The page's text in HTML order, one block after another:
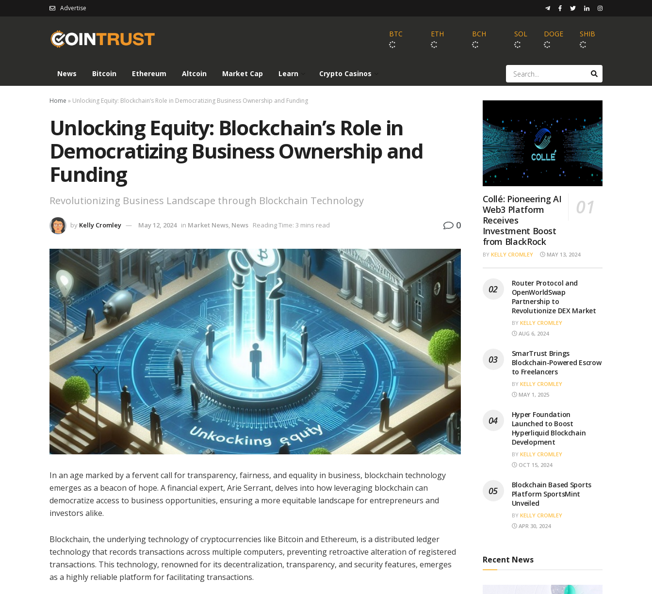
Advertise
BTC ETH BCH SOL DOGE SHIB
News Bitcoin Ethereum Altcoin Market Cap Learn Crypto Casinos
Home » Unlocking Equity: Blockchain’s Role in Democratizing Business Ownership and Funding
Unlocking Equity: Blockchain’s Role in
Democratizing Business Ownership and
Funding
Revolutionizing Business Landscape through Blockchain Technology
by Kelly Cromley May 12, 2024 in Market News, News Reading Time: 3 mins read 0
In an age marked by a fervent call for transparency, fairness, and equality in business, blockchain technology
emerges as a beacon of hope. A financial expert, Arie Serrant, delves into how leveraging blockchain can
democratize access to business opportunities, ensuring a more equitable landscape for entrepreneurs and
investors alike.
Blockchain, the underlying technology of cryptocurrencies like Bitcoin and Ethereum, is a distributed ledger
technology that records transactions across multiple computers, preventing retroactive alteration of registered
transactions. This technology, renowned for its decentralization, transparency, and security features, emerges
as a highly reliable platform for facilitating transactions.
Collé: Pioneering AI
Web3 Platform
Receives
Investment Boost
from BlackRock
BY KELLY CROMLEY MAY 13, 2024
Router Protocol and
OpenWorldSwap
Partnership to
Revolutionize DEX Market
BY KELLY CROMLEY
AUG 6, 2024
SmarTrust Brings
Blockchain-Powered Escrow
to Freelancers
BY KELLY CROMLEY
MAY 1, 2025
Hyper Foundation
Launched to Boost
Hyperliquid Blockchain
Development
BY KELLY CROMLEY
OCT 15, 2024
Blockchain Based Sports
Platform SportsMint
Unveiled
BY KELLY CROMLEY
APR 30, 2024
Recent News